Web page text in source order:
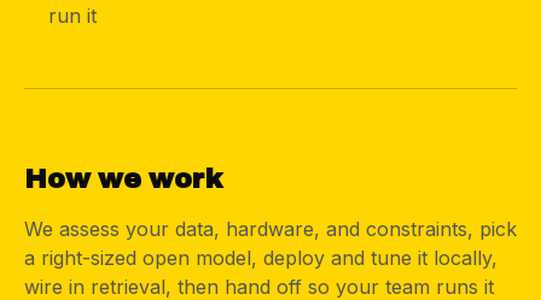
run it
How we work
We assess your data, hardware, and constraints, pick
a right-sized open model, deploy and tune it locally,
wire in retrieval, then hand off so your team runs it